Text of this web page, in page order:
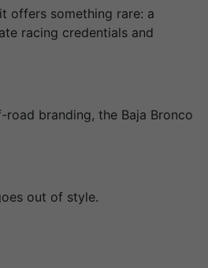
offers something rare: a
racing credentials and
branding, the Baja Bronco
out of style.